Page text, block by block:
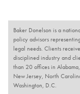
Baker Donelson is a
policy advisors
legal needs. Clients
disciplined industry and
than 20 offices in
New Jersey, North
Washington, D.C.